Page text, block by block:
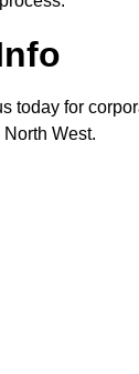
today for
West.